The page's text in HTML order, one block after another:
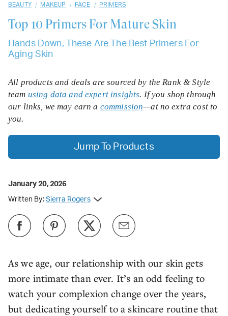
BEAUTY / MAKEUP / FACE / PRIMERS
Top 10 Primers For Mature Skin
Hands Down, These Are The Best Primers For
Aging Skin
As we age, our relationship with our skin gets
more intimate than ever. It’s an odd feeling to
watch your complexion change over the years,
but dedicating yourself to a skincare routine that
All products and deals are sourced by the Rank & Style
team using data and expert insights. If you shop through
our links, we may earn a commission—at no extra cost to
you.
Jump To Products
January 20, 2026
Written By: Sierra Rogers